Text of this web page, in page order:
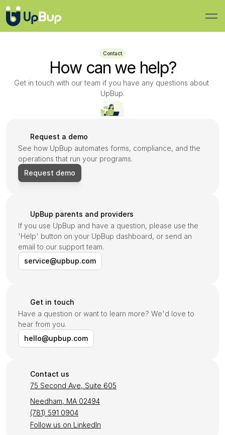
Contact
How can we help?
Get in touch with our team if you have any questions about
UpBup.
Request a demo
See how UpBup automates forms, compliance, and the
operations that run your programs.
Request demo
UpBup parents and providers
If you use UpBup and have a question, please use the
'Help' button on your UpBup dashboard, or send an
email to our support team.
service@upbup.com
Get in touch
Have a question or want to learn more? We'd love to
hear from you.
hello@upbup.com
Contact us
75 Second Ave, Suite 605
Needham, MA 02494
(781) 591 0904
Follow us on LinkedIn